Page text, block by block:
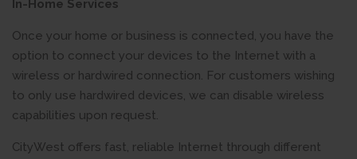
In-Home Services
Once your home or business is connected, you have the
option to connect your devices to the Internet with a
wireless or hardwired connection. For customers wishing
to only use hardwired devices, we can disable wireless
capabilities upon request.
CityWest offers fast, reliable Internet through different